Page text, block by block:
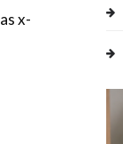
x-